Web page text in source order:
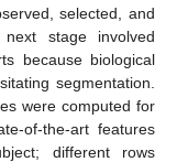
selected, and
stage involved
because biological
segmentation.
were computed for
of-the-art features
different rows